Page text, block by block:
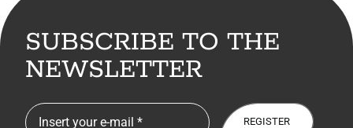
SUBSCRIBE TO THE
NEWSLETTER
REGISTER